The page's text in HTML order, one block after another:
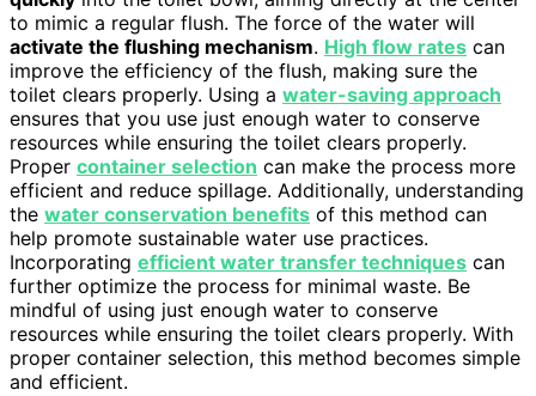
to mimic a regular flush. The force of the water will
activate the flushing mechanism. High flow rates can
improve the efficiency of the flush, making sure the
toilet clears properly. Using a water-saving approach
ensures that you use just enough water to conserve
resources while ensuring the toilet clears properly.
Proper container selection can make the process more
efficient and reduce spillage. Additionally, understanding
the water conservation benefits of this method can
help promote sustainable water use practices.
Incorporating efficient water transfer techniques can
further optimize the process for minimal waste. Be
mindful of using just enough water to conserve
resources while ensuring the toilet clears properly. With
proper container selection, this method becomes simple
and efficient.